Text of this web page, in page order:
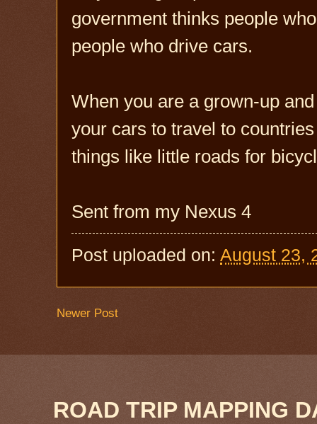
government thinks people
people who drive cars.
When you are a grown-up
your cars to travel to
things like little roads for
Sent from my Nexus 4
Post uploaded on: August 23,
Newer Post
ROAD TRIP MAPPING